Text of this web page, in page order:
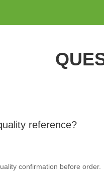
reference?
confirmation before order.